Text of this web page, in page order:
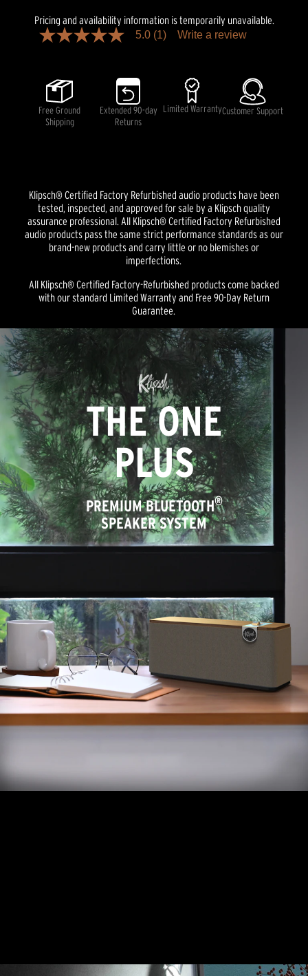
Pricing and availability information is temporarily unavailable.
5.0
stars,
average
rating
value.
Read
5.0 (1) Write a review
Free Ground
Shipping
Extended 90-day
Returns
Limited WarrantyCustomer Support
Klipsch® Certified Factory Refurbished audio products have been
tested, inspected, and approved for sale by a Klipsch quality
assurance professional. All Klipsch® Certified Factory Refurbished
audio products pass the same strict performance standards as our
brand-new products and carry little or no blemishes or
imperfections.
All Klipsch® Certified Factory-Refurbished products come backed
with our standard Limited Warranty and Free 90-Day Return
Guarantee.
THE ONE
PLUS
PREMIUM BLUETOOTH®
SPEAKER SYSTEM